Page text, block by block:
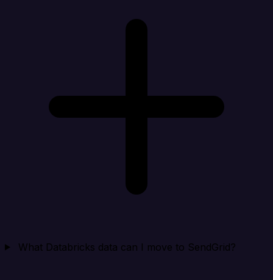
What Databricks data can I move to SendGrid?